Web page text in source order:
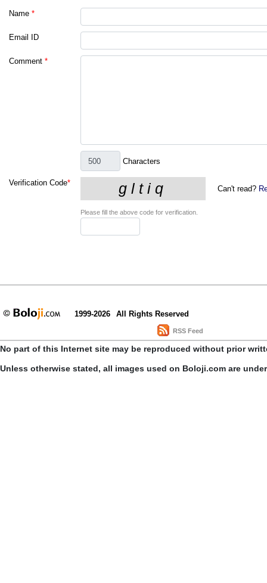
Name *
Email ID
Comment *
Characters
Verification Code*
Can't read?
Please fill the above code for verification.
1999-2026 All Rights Reserved
RSS Feed
No part of this Internet site may be reproduced without prior
Unless otherwise stated, all images used on Boloji.com are